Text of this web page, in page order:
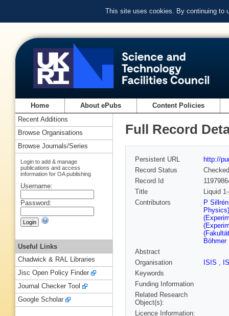
This site uses cookies. By continuing to
Home About ePubs Content Policies
Full Record
Persistent URL
http://
Record Status
Checked
Record Id
Title
Liquid
Contributors
P
Physics)
Abstract
Organisation
ISIS ,
Keywords
Funding Information
Related Research
Object(s):
Licence Information:
Recent Additions
Browse Organisations
Browse Journals/Series
Login to add & manage
publications and access
information for OA publishing
Username:
Password:
Useful Links
Chadwick & RAL Libraries
Jisc Open Policy Finder
Journal Checker Tool
Google Scholar